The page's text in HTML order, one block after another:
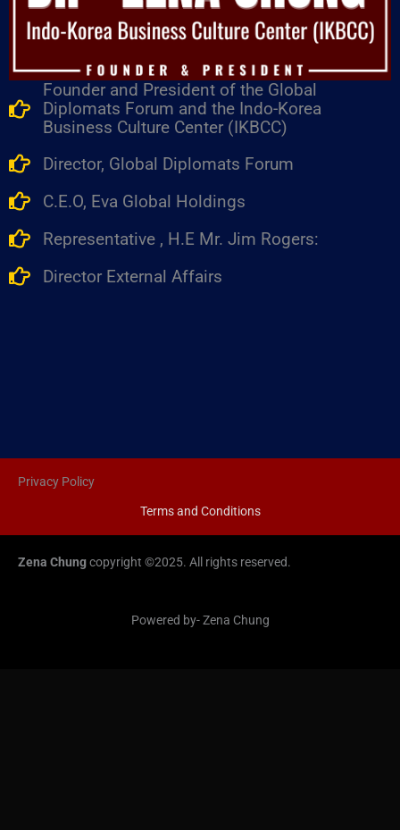
Founder and President of the Global
Diplomats Forum and the Indo-Korea
Business Culture Center (IKBCC)
Director, Global Diplomats Forum
C.E.O, Eva Global Holdings
Representative , H.E Mr. Jim Rogers:
Director External Affairs
Privacy Policy
Terms and Conditions
Zena Chungcopyright ©2025. All rights reserved.
Powered by- Zena Chung